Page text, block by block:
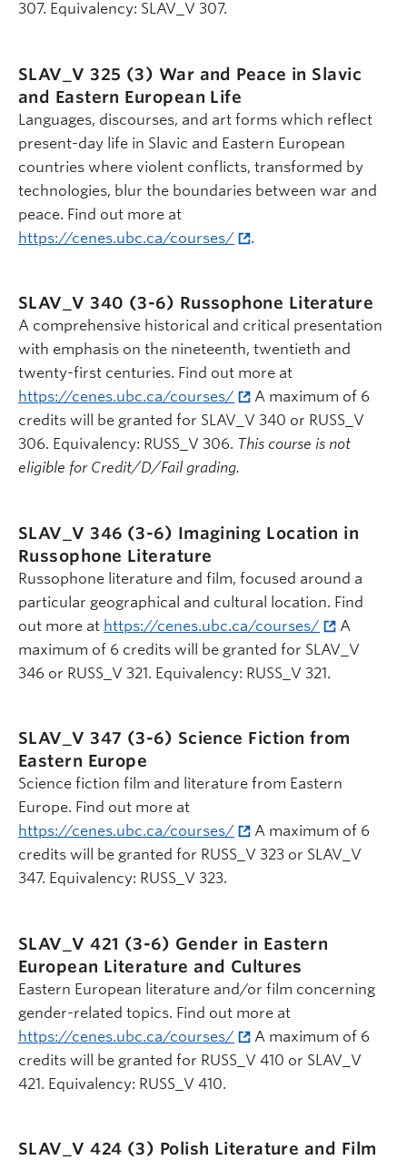
307. Equivalency: SLAV_V 307.
SLAV_V 325 (3) War and Peace in Slavic
and Eastern European Life
Languages, discourses, and art forms which reflect
present-day life in Slavic and Eastern European
countries where violent conflicts, transformed by
technologies, blur the boundaries between war and
peace. Find out more at
https://cenes.ubc.ca/courses/
.
SLAV_V 340 (3-6) Russophone Literature
A comprehensive historical and critical presentation
with emphasis on the nineteenth, twentieth and
twenty-first centuries. Find out more at
https://cenes.ubc.ca/courses/
A maximum of 6
credits will be granted for SLAV_V 340 or RUSS_V
306. Equivalency: RUSS_V 306. This course is not
eligible for Credit/D/Fail grading.
SLAV_V 346 (3-6) Imagining Location in
Russophone Literature
Russophone literature and film, focused around a
particular geographical and cultural location. Find
out more at https://cenes.ubc.ca/courses/
A
maximum of 6 credits will be granted for SLAV_V
346 or RUSS_V 321. Equivalency: RUSS_V 321.
SLAV_V 347 (3-6) Science Fiction from
Eastern Europe
Science fiction film and literature from Eastern
Europe. Find out more at
https://cenes.ubc.ca/courses/
A maximum of 6
credits will be granted for RUSS_V 323 or SLAV_V
347. Equivalency: RUSS_V 323.
SLAV_V 421 (3-6) Gender in Eastern
European Literature and Cultures
Eastern European literature and/or film concerning
gender-related topics. Find out more at
https://cenes.ubc.ca/courses/
A maximum of 6
credits will be granted for RUSS_V 410 or SLAV_V
421. Equivalency: RUSS_V 410.
SLAV_V 424 (3) Polish Literature and Film